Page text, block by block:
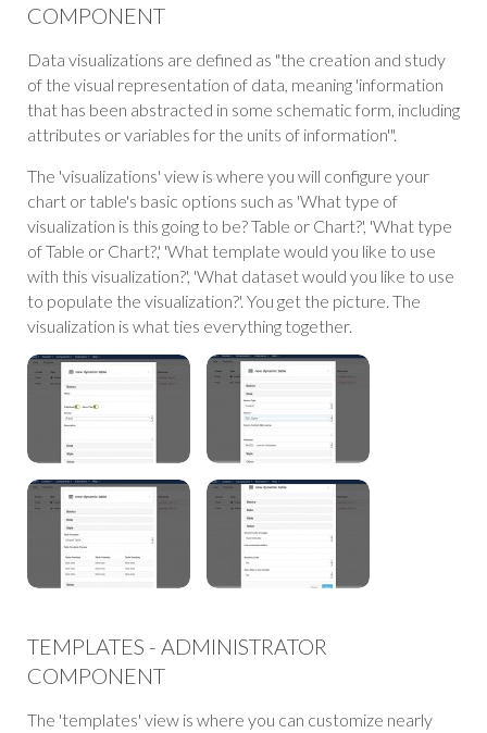
COMPONENT
Data visualizations are defined as "the creation and study
of the visual representation of data, meaning 'information
that has been abstracted in some schematic form, including
attributes or variables for the units of information'".
The 'visualizations' view is where you will configure your
chart or table's basic options such as 'What type of
visualization is this going to be? Table or Chart?', 'What type
of Table or Chart?,' 'What template would you like to use
with this visualization?', 'What dataset would you like to use
to populate the visualization?'. You get the picture. The
visualization is what ties everything together.
TEMPLATES - ADMINISTRATOR
COMPONENT
The 'templates' view is where you can customize nearly